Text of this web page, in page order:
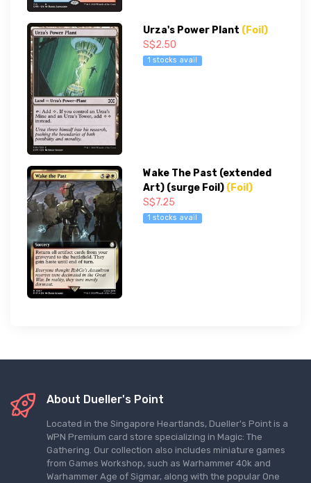
Urza's Power Plant (Foil)
S$2.50
1 stocks avail
Wake The Past (extended
Art) (surge Foil) (Foil)
S$7.25
1 stocks avail
About Dueller's Point
Located in the Singapore Heartlands, Dueller's Point is a
WPN Premium card store specializing in Magic: The
Gathering. Our collection also includes miniature games
from Games Workshop, such as Warhammer 40k and
Warhammer Age of Sigmar, along with the popular One